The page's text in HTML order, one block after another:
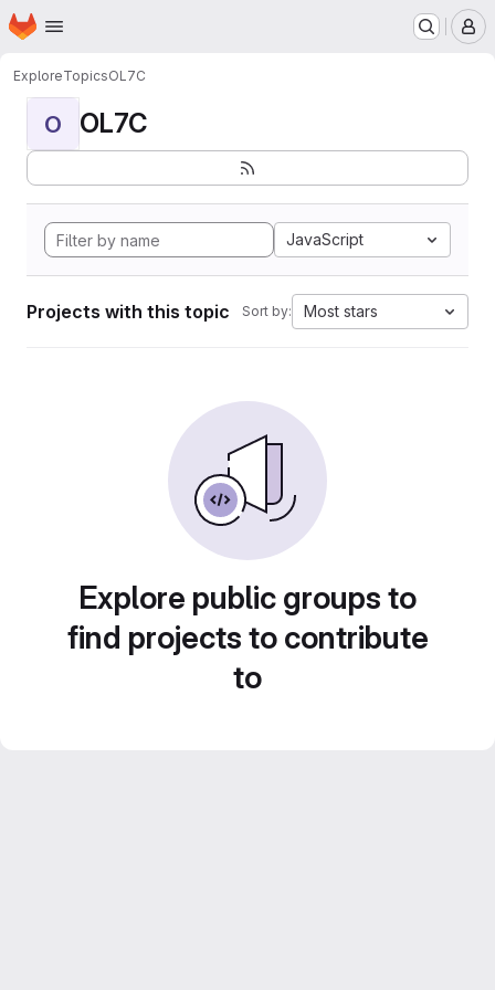
Skip to main content
Homepage
ExploreTopicsOL7C
O OL7C
JavaScript
Projects with this topic Sort by: Most stars
Explore public groups to
find projects to contribute
to